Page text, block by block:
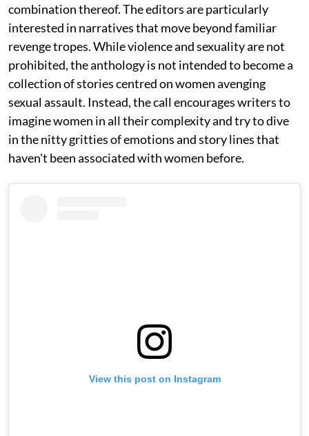
combination thereof. The editors are particularly
interested in narratives that move beyond familiar
revenge tropes. While violence and sexuality are not
prohibited, the anthology is not intended to become a
collection of stories centred on women avenging
sexual assault. Instead, the call encourages writers to
imagine women in all their complexity and try to dive
in the nitty gritties of emotions and story lines that
haven't been associated with women before.
View this post on Instagram